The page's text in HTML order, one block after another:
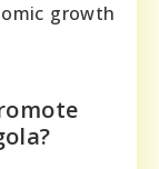
growth